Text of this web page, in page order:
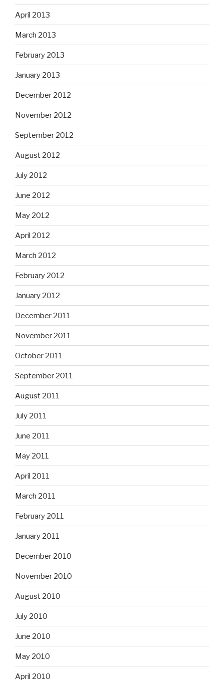
April 2013
March 2013
February 2013
January 2013
December 2012
November 2012
September 2012
August 2012
July 2012
June 2012
May 2012
April 2012
March 2012
February 2012
January 2012
December 2011
November 2011
October 2011
September 2011
August 2011
July 2011
June 2011
May 2011
April 2011
March 2011
February 2011
January 2011
December 2010
November 2010
August 2010
July 2010
June 2010
May 2010
April 2010